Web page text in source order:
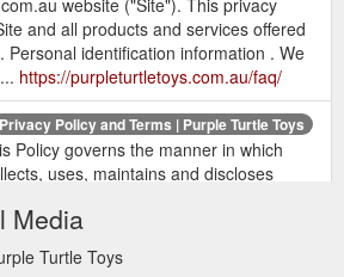
website ("Site"). This privacy
and all products and services offered
Personal identification information . We
https://purpleturtletoys.com.au/faq/
Privacy Policy and Terms | Purple Turtle Toys
Policy governs the manner in which
uses, maintains and discloses
website ("Site").
privacy-policy-and-terms/?
Media
Turtle Toys